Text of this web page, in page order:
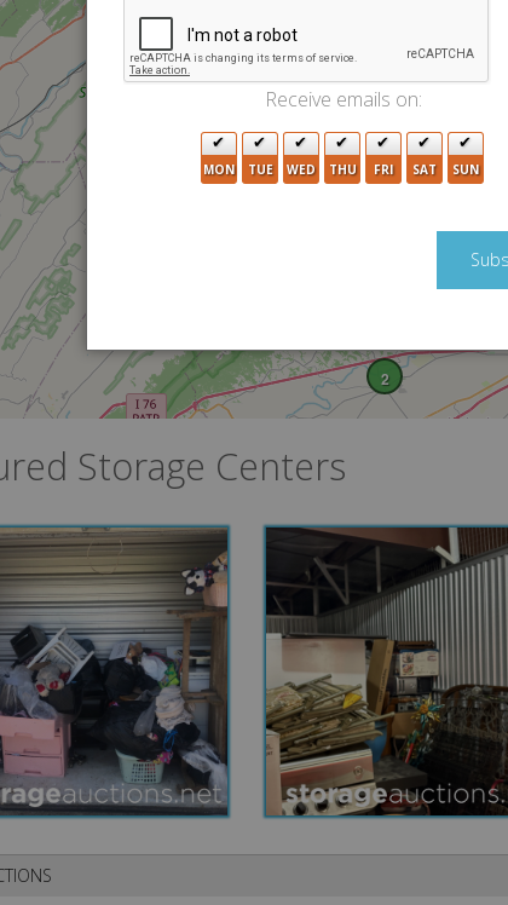
2
Storage Centers
Receive emails on:
MON TUE WED THU FRI SAT SUN